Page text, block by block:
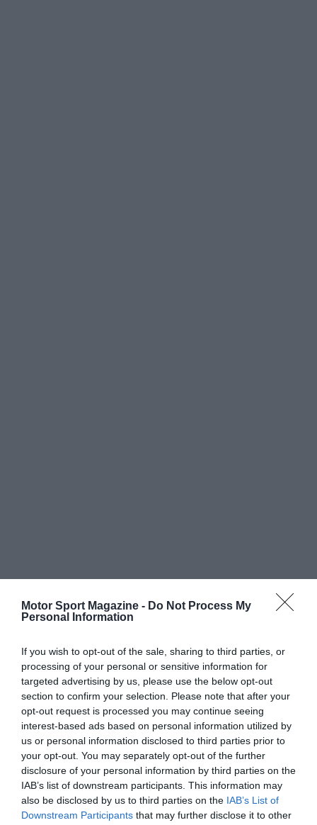
Motor Sport Magazine - Do Not Process My
Personal Information
If you wish to opt-out of the sale, sharing to third parties, or
processing of your personal or sensitive information for
targeted advertising by us, please use the below opt-out
section to confirm your selection. Please note that after your
opt-out request is processed you may continue seeing
interest-based ads based on personal information utilized by
us or personal information disclosed to third parties prior to
your opt-out. You may separately opt-out of the further
disclosure of your personal information by third parties on the
IAB’s list of downstream participants. This information may
also be disclosed by us to third parties on the IAB’s List of
Downstream Participants that may further disclose it to other